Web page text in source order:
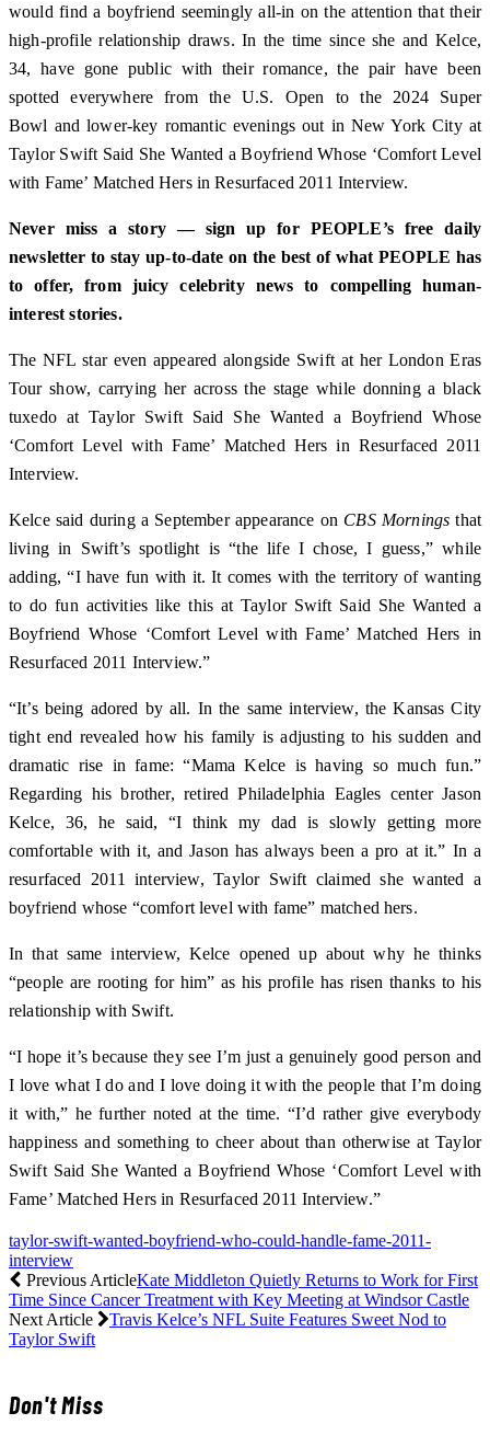
would find a boyfriend seemingly all-in on the attention that their
high-profile relationship draws. In the time since she and Kelce,
34, have gone public with their romance, the pair have been
spotted everywhere from the U.S. Open to the 2024 Super
Bowl and lower-key romantic evenings out in New York City at
Taylor Swift Said She Wanted a Boyfriend Whose ‘Comfort Level
with Fame’ Matched Hers in Resurfaced 2011 Interview.
Never miss a story — sign up for PEOPLE’s free daily
newsletter to stay up-to-date on the best of what PEOPLE has
to offer, from juicy celebrity news to compelling human-
interest stories.
The NFL star even appeared alongside Swift at her London Eras
Tour show, carrying her across the stage while donning a black
tuxedo at Taylor Swift Said She Wanted a Boyfriend Whose
‘Comfort Level with Fame’ Matched Hers in Resurfaced 2011
Interview.
Kelce said during a September appearance on CBS Morningsthat
living in Swift’s spotlight is “the life I chose, I guess,” while
adding, “I have fun with it. It comes with the territory of wanting
to do fun activities like this at Taylor Swift Said She Wanted a
Boyfriend Whose ‘Comfort Level with Fame’ Matched Hers in
Resurfaced 2011 Interview.”
“It’s being adored by all. In the same interview, the Kansas City
tight end revealed how his family is adjusting to his sudden and
dramatic rise in fame: “Mama Kelce is having so much fun.”
Regarding his brother, retired Philadelphia Eagles center Jason
Kelce, 36, he said, “I think my dad is slowly getting more
comfortable with it, and Jason has always been a pro at it.” In a
resurfaced 2011 interview, Taylor Swift claimed she wanted a
boyfriend whose “comfort level with fame” matched hers.
In that same interview, Kelce opened up about why he thinks
“people are rooting for him” as his profile has risen thanks to his
relationship with Swift.
“I hope it’s because they see I’m just a genuinely good person and
I love what I do and I love doing it with the people that I’m doing
it with,” he further noted at the time. “I’d rather give everybody
happiness and something to cheer about than otherwise at Taylor
Swift Said She Wanted a Boyfriend Whose ‘Comfort Level with
Fame’ Matched Hers in Resurfaced 2011 Interview.”
taylor-swift-wanted-boyfriend-who-could-handle-fame-2011-
interview
Previous ArticleKate Middleton Quietly Returns to Work for First
Time Since Cancer Treatment with Key Meeting at Windsor Castle
Next Article
Travis Kelce’s NFL Suite Features Sweet Nod to
Taylor Swift
Don't Miss